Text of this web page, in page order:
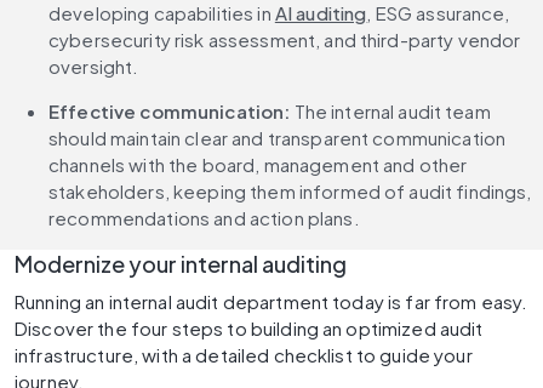
developing capabilities in AI auditing , ESG assurance,
cybersecurity risk assessment, and third-party vendor
oversight.
Effective communication: The internal audit team
should maintain clear and transparent communication
channels with the board, management and other
stakeholders, keeping them informed of audit findings,
recommendations and action plans.
Modernize your internal auditing
Running an internal audit department today is far from easy.
Discover the four steps to building an optimized audit
infrastructure, with a detailed checklist to guide your
journey.